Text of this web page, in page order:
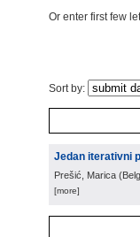
Or enter first few
Sort by:
Jedan iterativni
Prešić, Marica (
[more]